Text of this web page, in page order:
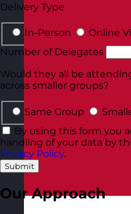
Delivery Type
In-Person Online
Number of Delegates
Would they all be
across smaller groups?
Same Group
By using this form you
handling of your data by
Privacy Policy.
Submit
Our Approach